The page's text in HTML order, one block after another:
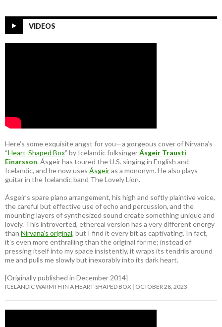
VIDEOS
Here’s some exquisite angst for you—a gorgeous cover of Nirvana’s
“Heart-Shaped Box” by Icelandic folksingerÁsgeir Trausti
Einarsson. Ásgeir has toured the U.S. singing in English and
Icelandic, and he now uses Ásgeiras a mononym. He also plays
guitar in the Icelandic band The Lovely Lion.
Ásgeir’s spare piano arrangement, his high and softly plaintive voice,
the careful but effective use of echo and percussion, and the
mounting layers of synthesized sound create something unique and
lovely. This introverted, ethereal version has a very different energy
than Nirvana’s original, but I find it every bit as captivating. In fact,
it’s even more enthralling than the original for me; instead of
pressing itself into my space insistently, it wraps its tendrils around
me and pulls me slowly but inexorably into its dark heart.
[Originally published in December 2014]
ICELANDIC WARMTH IN A HEART-SHAPED BOX OCTOBER 28, 2023